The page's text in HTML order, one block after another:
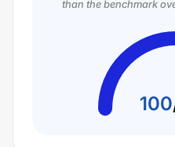
than the benchmark
100